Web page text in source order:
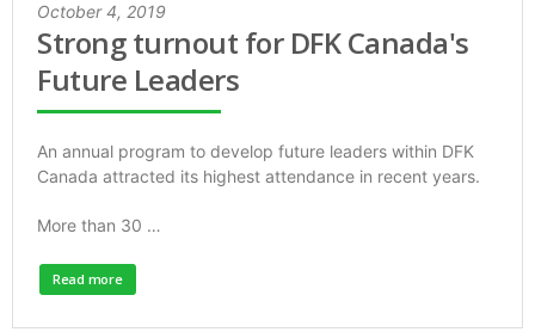
October 4, 2019
Strong turnout for DFK Canada's
Future Leaders
An annual program to develop future leaders within DFK
Canada attracted its highest attendance in recent years.
More than 30 …
Read more